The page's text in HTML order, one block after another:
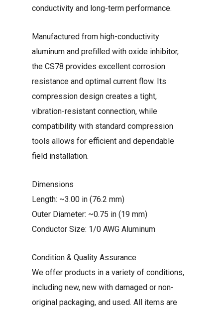
conductivity and long-term performance.
Manufactured from high-conductivity
aluminum and prefilled with oxide inhibitor,
the CS78 provides excellent corrosion
resistance and optimal current flow. Its
compression design creates a tight,
vibration-resistant connection, while
compatibility with standard compression
tools allows for efficient and dependable
field installation.
Dimensions
Length: ~3.00 in (76.2 mm)
Outer Diameter: ~0.75 in (19 mm)
Conductor Size: 1/0 AWG Aluminum
Condition & Quality Assurance
We offer products in a variety of conditions,
including new, new with damaged or non-
original packaging, and used. All items are